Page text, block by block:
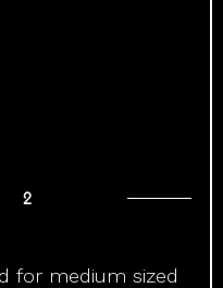
2
for medium sized